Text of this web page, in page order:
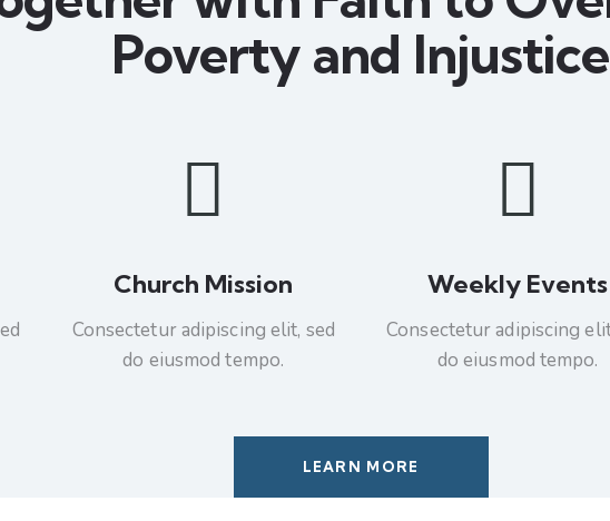
Poverty and Injustice
Church Mission
Consectetur adipiscing elit, sed
do eiusmod tempo.
Weekly Events
Consectetur adipiscing
do eiusmod tempo.
LEARN MORE